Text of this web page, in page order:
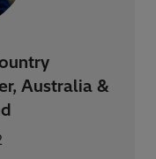
Australia &